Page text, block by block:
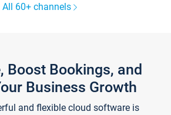
All 60+ channels
Boost Bookings, and
Business Growth
and flexible cloud software is